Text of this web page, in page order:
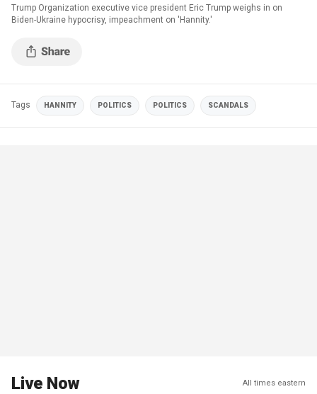
Trump Organization executive vice president Eric Trump weighs in on
Biden-Ukraine hypocrisy, impeachment on 'Hannity.'
Tags HANNITY POLITICS POLITICS SCANDALS
Live Now All times eastern